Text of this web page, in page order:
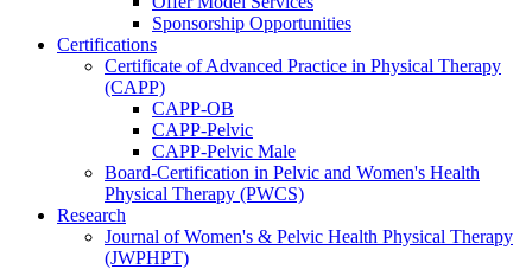
Sponsorship Opportunities
Certifications
Certificate of Advanced Practice in Physical Therapy
(CAPP)
CAPP-OB
CAPP-Pelvic
CAPP-Pelvic Male
Board-Certification in Pelvic and Women's Health
Physical Therapy (PWCS)
Research
Journal of Women's & Pelvic Health Physical Therapy
(JWPHPT)